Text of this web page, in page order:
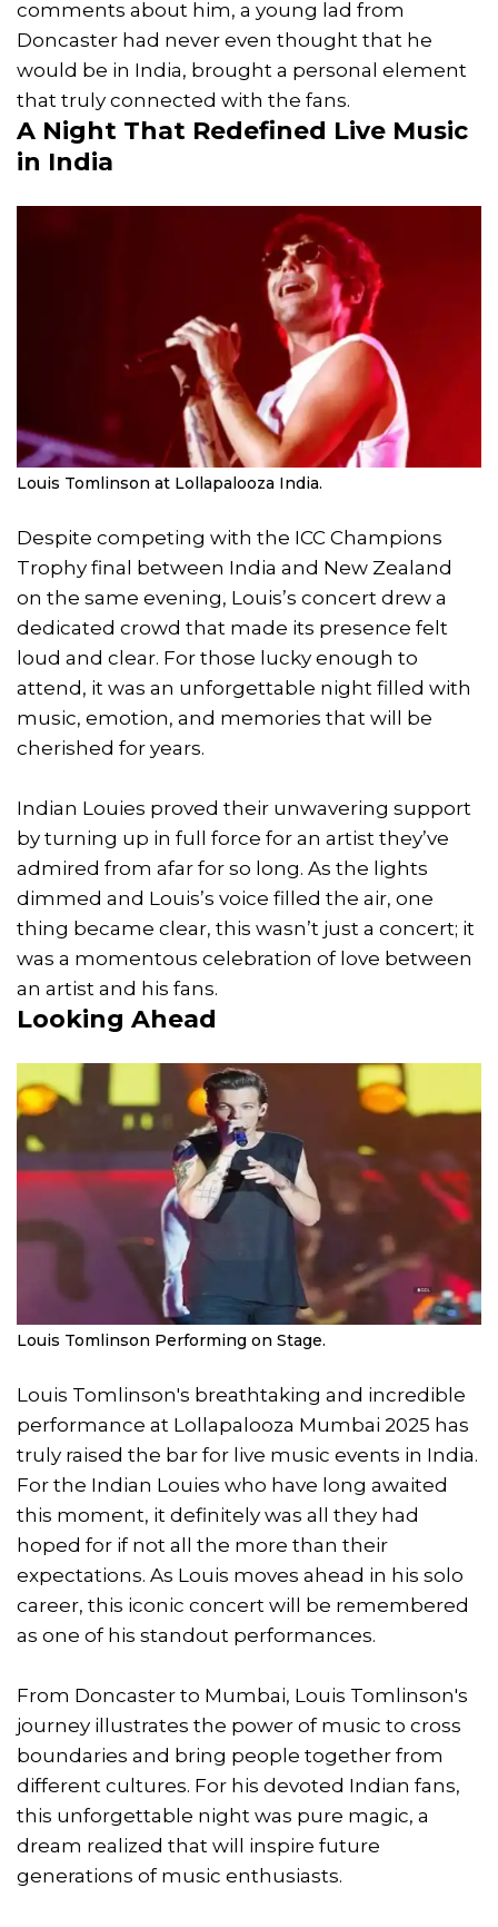
comments about him, a young lad from
Doncaster had never even thought that he
would be in India, brought a personal element
that truly connected with the fans.
A Night That Redefined Live Music
in India
Louis Tomlinson at Lollapalooza India.
Despite competing with the ICC Champions
Trophy final between India and New Zealand
on the same evening, Louis’s concert drew a
dedicated crowd that made its presence felt
loud and clear. For those lucky enough to
attend, it was an unforgettable night filled with
music, emotion, and memories that will be
cherished for years.
Indian Louies proved their unwavering support
by turning up in full force for an artist they’ve
admired from afar for so long. As the lights
dimmed and Louis’s voice filled the air, one
thing became clear, this wasn’t just a concert; it
was a momentous celebration of love between
an artist and his fans.
Looking Ahead
Louis Tomlinson Performing on Stage.
Louis Tomlinson's breathtaking and incredible
performance at Lollapalooza Mumbai 2025 has
truly raised the bar for live music events in India.
For the Indian Louies who have long awaited
this moment, it definitely was all they had
hoped for if not all the more than their
expectations. As Louis moves ahead in his solo
career, this iconic concert will be remembered
as one of his standout performances.
From Doncaster to Mumbai, Louis Tomlinson's
journey illustrates the power of music to cross
boundaries and bring people together from
different cultures. For his devoted Indian fans,
this unforgettable night was pure magic, a
dream realized that will inspire future
generations of music enthusiasts.